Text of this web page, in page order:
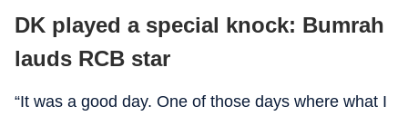
DK played a special knock: Bumrah
lauds RCB star
“It was a good day. One of those days where what I